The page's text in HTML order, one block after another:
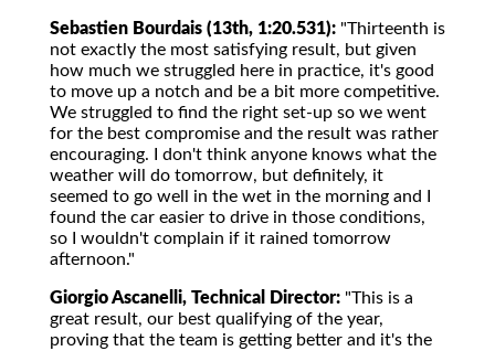
Sebastien Bourdais (13th, 1:20.531): "Thirteenth is
not exactly the most satisfying result, but given
how much we struggled here in practice, it's good
to move up a notch and be a bit more competitive.
We struggled to find the right set-up so we went
for the best compromise and the result was rather
encouraging. I don't think anyone knows what the
weather will do tomorrow, but definitely, it
seemed to go well in the wet in the morning and I
found the car easier to drive in those conditions,
so I wouldn't complain if it rained tomorrow
afternoon."
Giorgio Ascanelli, Technical Director: "This is a
great result, our best qualifying of the year,
proving that the team is getting better and it's the